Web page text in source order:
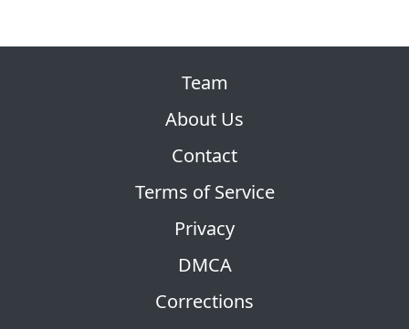
Team
About Us
Contact
Terms of Service
Privacy
DMCA
Corrections